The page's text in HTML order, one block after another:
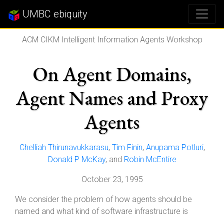
UMBC ebiquity
ACM CIKM Intelligent Information Agents Workshop
On Agent Domains,
Agent Names and Proxy
Agents
Chelliah Thirunavukkarasu, Tim Finin, Anupama Potluri,
Donald P McKay, and Robin McEntire
October 23, 1995
We consider the problem of how agents should be
named and what kind of software infrastructure is